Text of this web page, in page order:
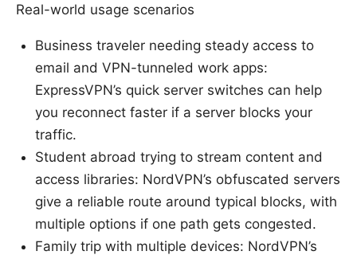
Real-world usage scenarios
Business traveler needing steady access to
email and VPN-tunneled work apps:
ExpressVPN’s quick server switches can help
you reconnect faster if a server blocks your
traffic.
Student abroad trying to stream content and
access libraries: NordVPN’s obfuscated servers
give a reliable route around typical blocks, with
multiple options if one path gets congested.
Family trip with multiple devices: NordVPN’s